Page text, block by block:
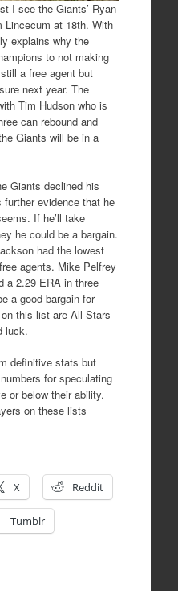
I see the Giants’ Ryan
Lincecum at 18th. With
explains why the
to not making
a free agent but
next year. The
Tim Hudson who is
can rebound and
Giants will be in a
Giants declined his
evidence that he
If he’ll take
he could be a bargain.
had the lowest
agents. Mike Pelfrey
a 2.29 ERA in three
a good bargain for
this list are All Stars
luck.
definitive stats but
for speculating
or below their ability.
on these lists
X Reddit
Tumblr